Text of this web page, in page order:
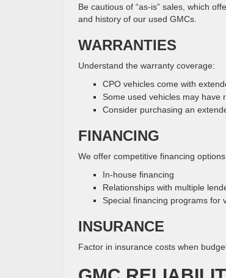
Be cautious of “as-is” sales, which
and history of our used GMCs.
WARRANTIES
Understand the warranty coverage:
CPO vehicles come with
Some used vehicles may have
Consider purchasing an
FINANCING
We offer competitive financing
In-house financing
Relationships with multiple
Special financing programs for
INSURANCE
Factor in insurance costs when